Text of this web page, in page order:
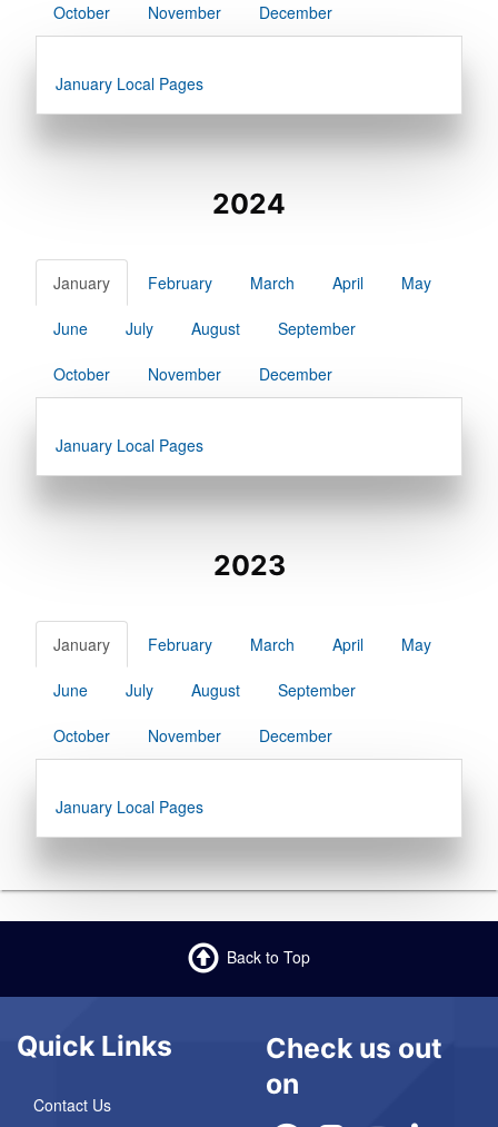
October November December
January Local Pages
2024
January February March April May
June July August September
October November December
January Local Pages
2023
January February March April May
June July August September
October November December
January Local Pages
Back to Top
Quick Links
Contact Us
Check us out
on